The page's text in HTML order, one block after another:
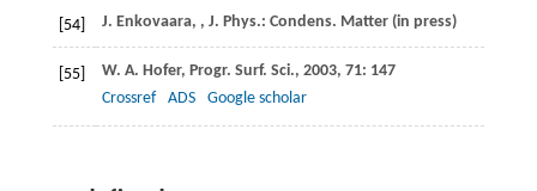
[54] J. Enkovaara, , J. Phys.: Condens. Matter(in press)
[55] W. A. Hofer, Progr. Surf. Sci., 2003, 71: 147
Crossref
ADS Google scholar